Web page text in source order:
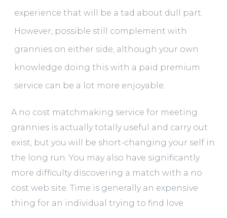
experience that will be a tad about dull part.
However, possible still complement with
grannies on either side, although your own
knowledge doing this with a paid premium
service can be a lot more enjoyable.
A no cost matchmaking service for meeting
grannies is actually totally useful and carry out
exist, but you will be short-changing your self in
the long run. You may also have significantly
more difficulty discovering a match with a no
cost web site. Time is generally an expensive
thing for an individual trying to find love.